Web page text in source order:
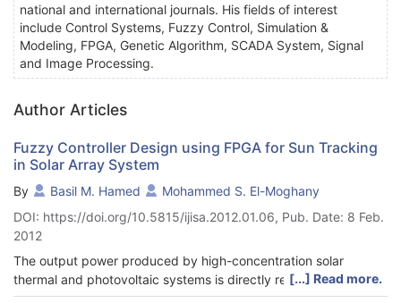
national and international journals. His fields of interest
include Control Systems, Fuzzy Control, Simulation &
Modeling, FPGA, Genetic Algorithm, SCADA System, Signal
and Image Processing.
Author Articles
Fuzzy Controller Design using FPGA for Sun Tracking
in Solar Array System
By Basil M. Hamed
Mohammed S. El-Moghany
DOI: https://doi.org/10.5815/ijisa.2012.01.06, Pub. Date: 8 Feb.
2012
The output power produced by high-concentration solar
thermal and photovoltaic systems is directly related to the
amount of solar energy acquired by the System, and it is
[...] Read more.